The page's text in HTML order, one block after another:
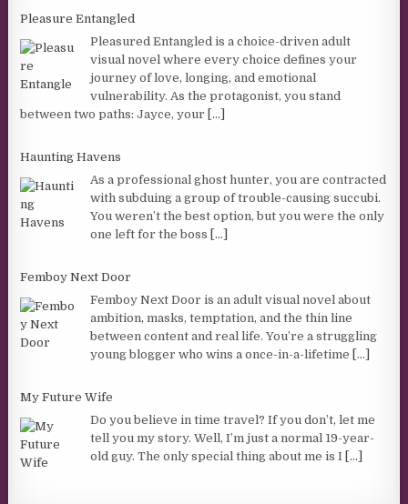
Pleasure Entangled
Pleasured Entangled is a choice-driven adult
visual novel where every choice defines your
journey of love, longing, and emotional
vulnerability. As the protagonist, you stand
between two paths: Jayce, your [...]
Haunting Havens
As a professional ghost hunter, you are contracted
with subduing a group of trouble-causing succubi.
You weren’t the best option, but you were the only
one left for the boss [...]
Femboy Next Door
Femboy Next Door is an adult visual novel about
ambition, masks, temptation, and the thin line
between content and real life. You’re a struggling
young blogger who wins a once-in-a-lifetime [...]
My Future Wife
Do you believe in time travel? If you don’t, let me
tell you my story. Well, I’m just a normal 19-year-
old guy. The only special thing about me is I [...]